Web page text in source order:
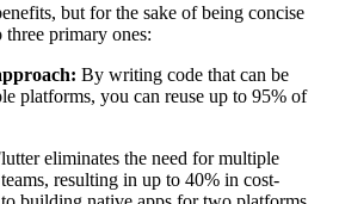
but for the sake of being concise
primary ones:
By writing code that can be
platforms, you can reuse up to 95% of
eliminates the need for multiple
resulting in up to 40% in cost-